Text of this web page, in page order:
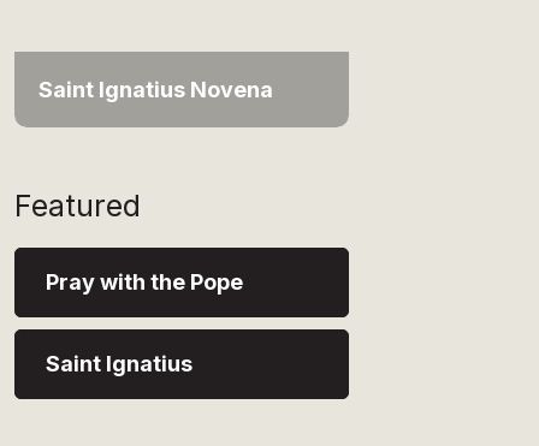
Saint Ignatius Novena
Featured
Pray with the Pope
Saint Ignatius